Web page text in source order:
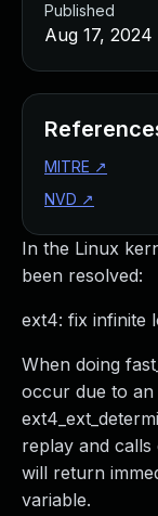
In the Linux
been resolved:
ext4: fix infinite
When doing
occur due to an
replay and calls
will return
variable.
Published
Aug 17, 2024
MITRE ↗
NVD ↗